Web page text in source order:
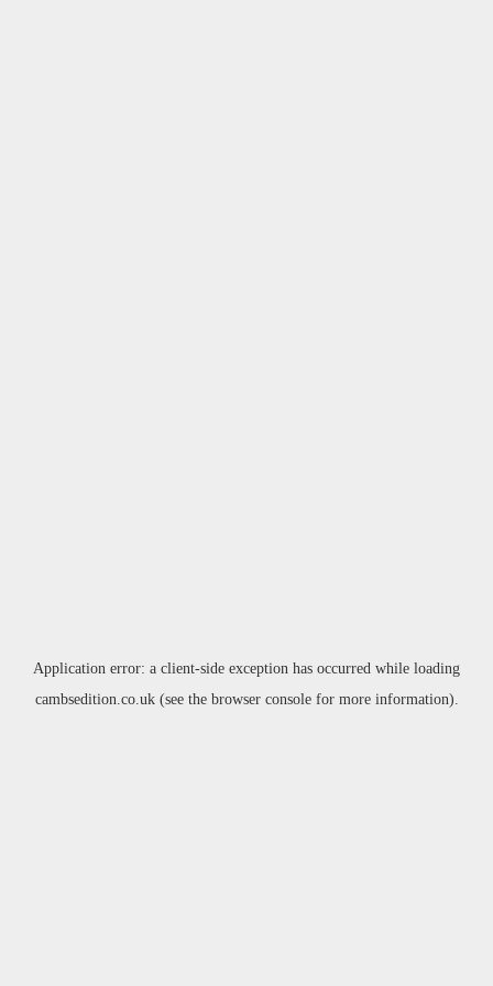
Application error: a client-side exception has occurred while loading
cambsedition.co.uk(see the browser consolefor more information).